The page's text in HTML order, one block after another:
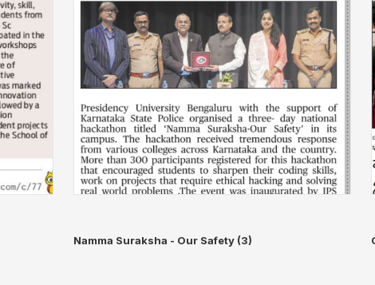
Namma Suraksha - Our Safety (3)